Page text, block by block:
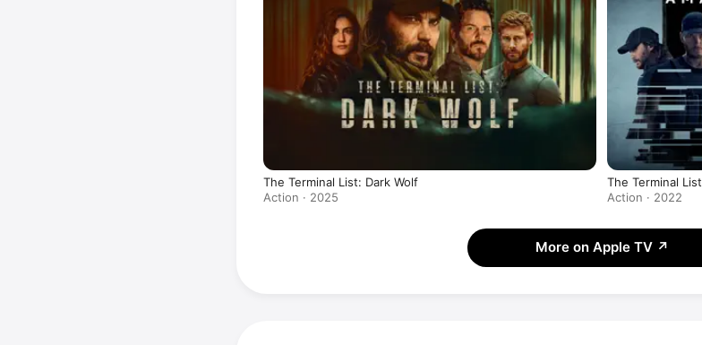
The Terminal List: Dark Wolf
Action · 2025
The Terminal List
Action · 2022
More on Apple TV ↗